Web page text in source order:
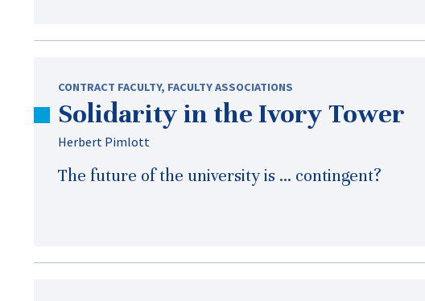
CONTRACT FACULTY, FACULTY ASSOCIATIONS
Solidarity in the Ivory Tower
Herbert Pimlott
The future of the university is … contingent?